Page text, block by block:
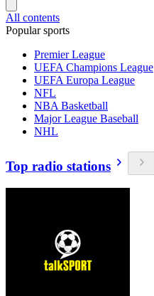
All contents
Popular sports
Premier League
UEFA Champions League
UEFA Europa League
NFL
NBA Basketball
Major League Baseball
NHL
Top radio stations